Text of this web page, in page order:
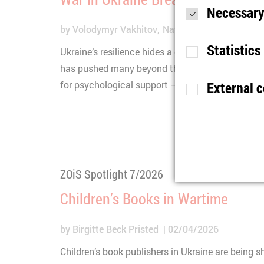
byVolodymyr Vakhitov Natalia Tsybuliak
Ukraine’s resilience hides a deeper crisis: the
has pushed many beyond their limits. A new
for psychological support – and why it often
ZOiS Spotlight 7/2026
Children’s Books in Wartime
by Birgitte Beck Pristed
02/04/2026
Children’s book publishers in Ukraine are being
Purpose
Statistics
Type
External
Purpose
Lifetime